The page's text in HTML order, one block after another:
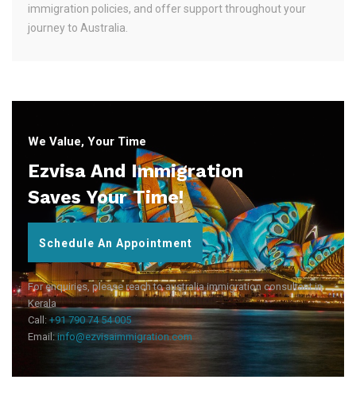
immigration policies, and offer support throughout your
journey to Australia.
We Value, Your Time
Ezvisa And Immigration
Saves Your Time!
Schedule An Appointment
For enquiries, please reach to australia immigration consultant in
Kerala
Call: +91 790 74 54 005
Email:info@ezvisaimmigration.com